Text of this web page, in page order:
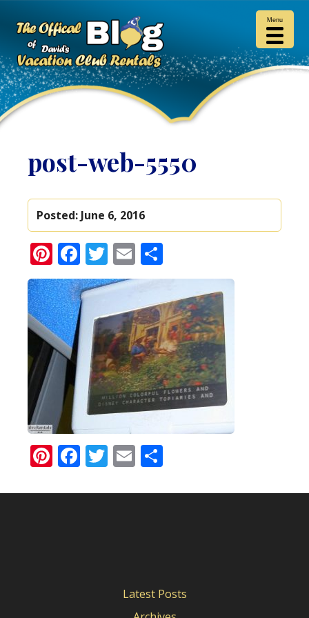
post-web-5550
Posted: June 6, 2016
Pinterest
Facebook
Twitter
Email
Pinterest
Facebook
Twitter
Email
Latest Posts
Menu